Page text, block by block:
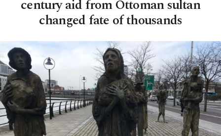
century aid from Ottoman sultan
changed fate of thousands